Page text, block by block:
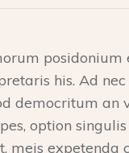
posidonium
his. Ad
democritum an
option
meis expetenda